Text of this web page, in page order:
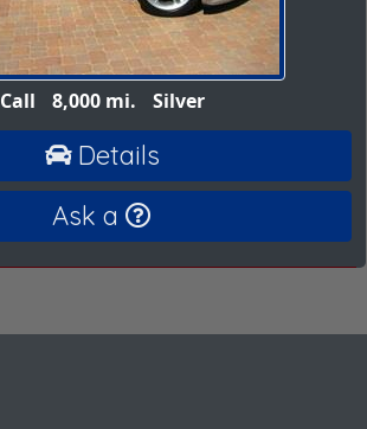
Call 8,000 mi. Silver
Details
Ask a